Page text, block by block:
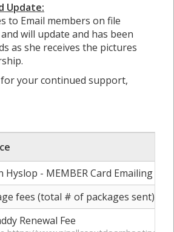
Update:
to Email members on file
will update and has been
as she receives the pictures
your continued support,
Hyslop - MEMBER Card Emailing &
fees (total # of packages sent)
Renewal Fee